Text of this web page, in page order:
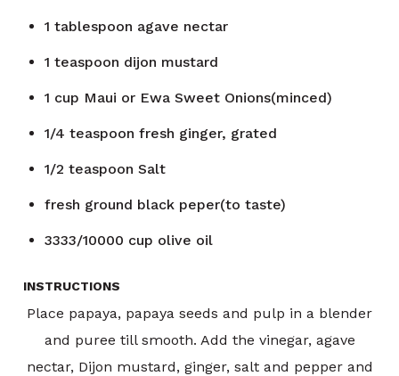
1 tablespoon agave nectar
1 teaspoon dijon mustard
1 cup Maui or Ewa Sweet Onions(minced)
1/4 teaspoon fresh ginger, grated
1/2 teaspoon Salt
fresh ground black peper(to taste)
3333/10000 cup olive oil
INSTRUCTIONS
Place papaya, papaya seeds and pulp in a blender
and puree till smooth. Add the vinegar, agave
nectar, Dijon mustard, ginger, salt and pepper and